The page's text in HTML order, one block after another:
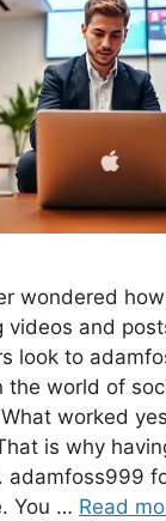
wondered
videos and
look to
the world of
worked
is why
adamfoss999
You … Read